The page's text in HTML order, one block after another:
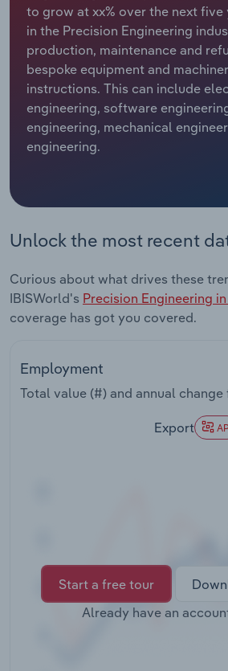
to grow at xx% over the next five
in the Precision Engineering
production, maintenance and
bespoke equipment and
instructions. This can include
engineering, software
engineering, mechanical
engineering.
Unlock the most recent
Curious about what drives these
IBISWorld's Precision Engineering
coverage has got you covered.
Employment
Total value (#) and annual change
Export
Start a free tour
Already have an
Relpro
Marketing
Private Equity
Procurement
Sales
Accommodation & Food Services
Mining
Personal Services
Professional, Scientific and
Public Administration & Safety
Real Estate, Rental & Leasing
Retail Trade
Transportation and Warehousing
Industry Classifications